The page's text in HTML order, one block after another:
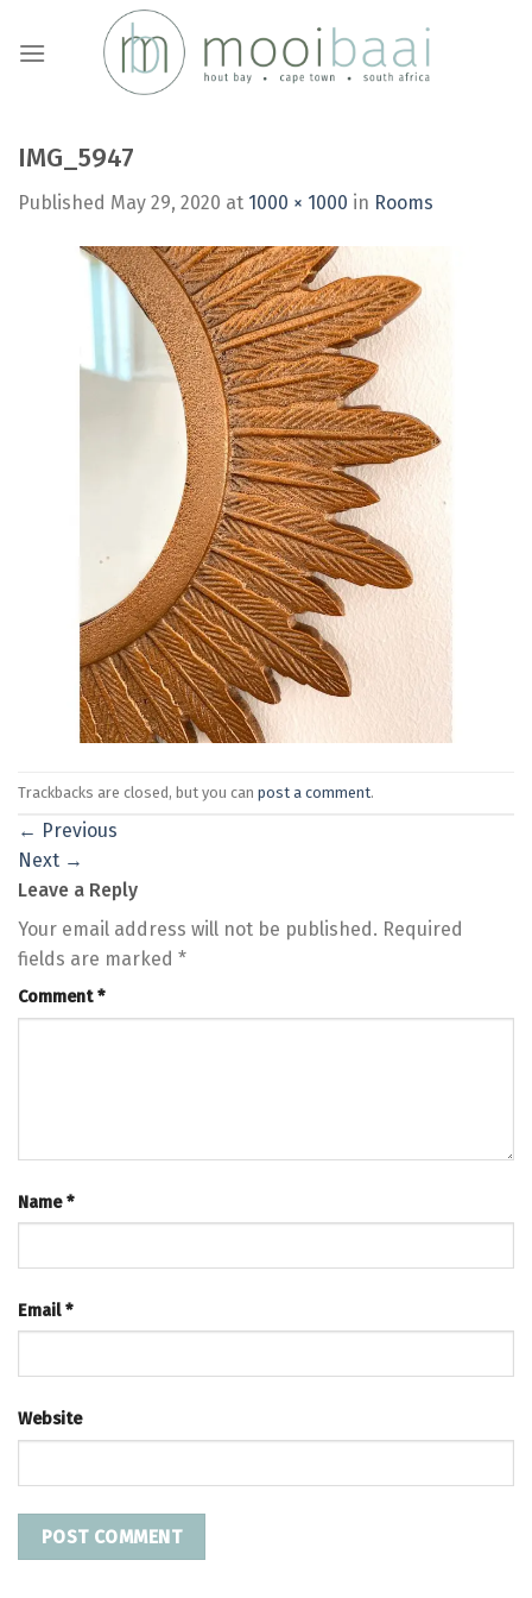
IMG_5947
Published May 29, 2020 at 1000 × 1000 in Rooms
Trackbacks are closed, but you can post a comment.
← Previous
Next →
Leave a Reply
Your email address will not be published. Required
fields are marked *
Comment*
Name*
Email*
Website